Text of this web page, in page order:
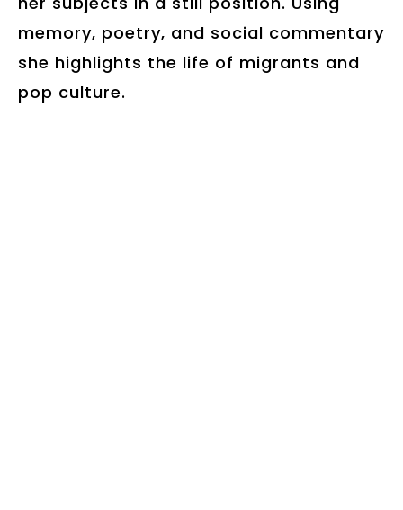
memory, poetry, and social commentary
she highlights the life of migrants and
pop culture.